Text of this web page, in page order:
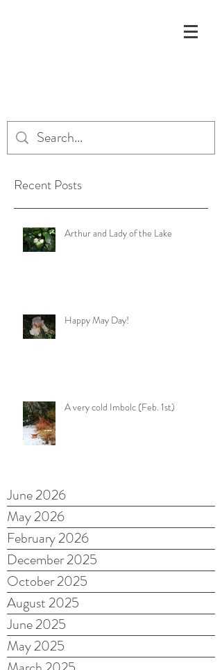
Recent Posts
Arthur and Lady of the Lake
Happy May Day!
A very cold Imbolc (Feb. 1st)
June 2026
May 2026
February 2026
December 2025
October 2025
August 2025
June 2025
May 2025